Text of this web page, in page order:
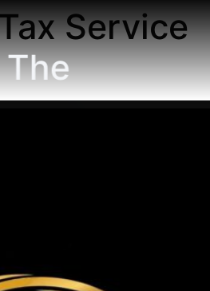
Service
The